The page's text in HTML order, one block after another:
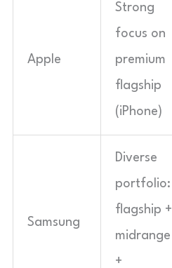
Apple
Strong
focus on
premium
flagship
(iPhone)
Samsung
Diverse
portfolio:
flagship +
midrange
+